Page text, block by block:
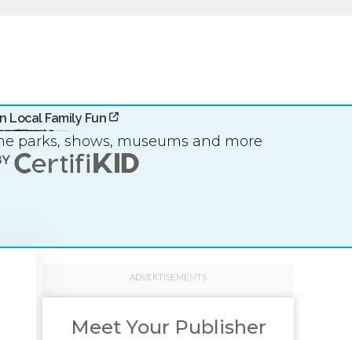
Local Family Fun
parks, shows, museums and more
ADVERTISEMENTS
Meet Your Publisher